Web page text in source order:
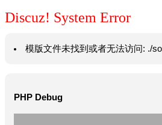
Discuz! System Error
模版文件未找到或者无法访问: ./
PHP Debug